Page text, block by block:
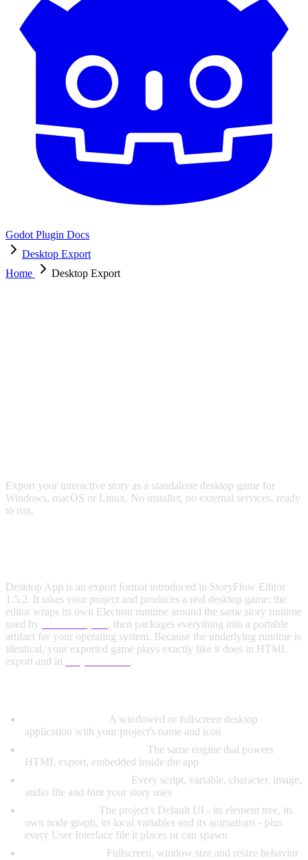
Godot Plugin Docs
Desktop Export
Home
Desktop Export
Export your interactive story as a standalone desktop game for
Windows, macOS or Linux. No installer, no external services, ready
to run.
Desktop App is an export format introduced in StoryFlow Editor
1.5.2. It takes your project and produces a real desktop game: the
editor wraps its own Electron runtime around the same story runtime
used by
, then packages everything into a portable
artifact for your operating system. Because the underlying runtime is
identical, your exported game plays exactly like it does in HTML
export and in
.
A windowed or fullscreen desktop
application with your project's name and icon
The same engine that powers
HTML export, embedded inside the app
Every script, variable, character, image,
audio file and font your story uses
The project's Default UI - its element tree, its
own node graph, its local variables and its animations - plus
every User Interface file it places or can spawn
Fullscreen, window size and resize behavior